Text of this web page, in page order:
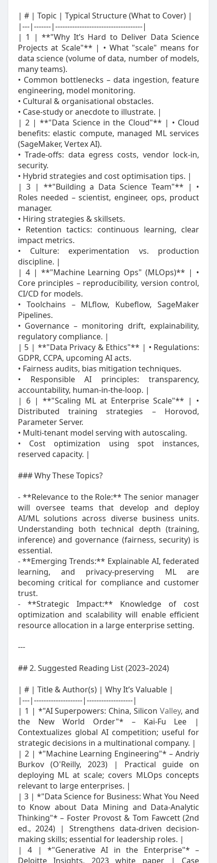
| # | Topic | Typical Structure (What to Cover) |
|---|-------|------------------------------------|
| 1 | **"Why It’s Hard to Deliver Data Science
Projects at Scale"** | • What "scale" means for
data science (volume of data, number of models,
many teams).
• Common bottlenecks – data ingestion, feature
engineering, model monitoring.
• Cultural & organisational obstacles.
• Case‑study or anecdote to illustrate. |
| 2 | **"Data Science in the Cloud"** | • Cloud
benefits: elastic compute, managed ML services
(SageMaker, Vertex AI).
• Trade‑offs: data egress costs, vendor lock‑in,
security.
• Hybrid strategies and cost optimisation tips. |
| 3 | **"Building a Data Science Team"** | •
Roles needed – scientist, engineer, ops, product
manager.
• Hiring strategies & skillsets.
• Retention tactics: continuous learning, clear
impact metrics.
• Culture: experimentation vs. production
discipline. |
| 4 | **"Machine Learning Ops" (MLOps)** | •
Core principles – reproducibility, version control,
CI/CD for models.
• Toolchains – MLflow, Kubeflow, SageMaker
Pipelines.
• Governance – monitoring drift, explainability,
regulatory compliance. |
| 5 | **"Data Privacy & Ethics"** | • Regulations:
GDPR, CCPA, upcoming AI acts.
• Fairness audits, bias mitigation techniques.
• Responsible AI principles: transparency,
accountability, human‑in‑the‑loop. |
| 6 | **"Scaling ML at Enterprise Scale"** | •
Distributed training strategies – Horovod,
Parameter Server.
• Multi‑tenant model serving with autoscaling.
• Cost optimization using spot instances,
reserved capacity. |
### Why These Topics?
- **Relevance to the Role:** The senior manager
will oversee teams that develop and deploy
AI/ML solutions across diverse business units.
Understanding both technical depth (training,
inference) and governance (fairness, security) is
essential.
- **Emerging Trends:** Explainable AI, federated
learning, and privacy‑preserving ML are
becoming critical for compliance and customer
trust.
- **Strategic Impact:** Knowledge of cost
optimization and scalability will enable efficient
resource allocation in a large enterprise setting.
---
## 2. Suggested Reading List (2023–2024)
| # | Title & Author(s) | Why It’s Valuable |
|---|--------------------|-------------------|
| 1 | *"AI Superpowers: China, SiliconValley, and
the New World Order"* – Kai-Fu Lee |
Contextualizes global AI competition; useful for
strategic decisions in a multinational company. |
| 2 | *"Machine Learning Engineering"* – Andriy
Burkov (O'Reilly, 2023) | Practical guide on
deploying ML at scale; covers MLOps concepts
relevant to large enterprises. |
| 3 | *"Data Science for Business: What You Need
to Know about Data Mining and Data-Analytic
Thinking"* – Foster Provost & Tom Fawcett (2nd
ed., 2024) | Strengthens data-driven decision-
making skills; essential for leadership roles. |
| 4 | *"Generative AI in the Enterprise"* –
Deloitte Insights, 2023 white paper | Case